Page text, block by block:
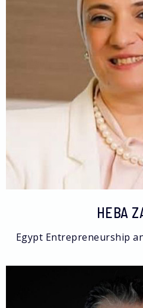
HEBA
Egypt Entrepreneurship